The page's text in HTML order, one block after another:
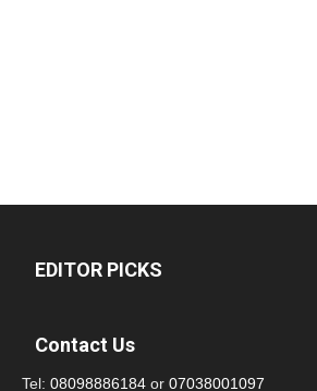
EDITOR PICKS
Contact Us
Tel: 08098886184 or 07038001097